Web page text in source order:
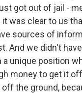
got out of jail -
it was clear to us
sources of
And we didn't
a unique position
money to get it
off the ground,